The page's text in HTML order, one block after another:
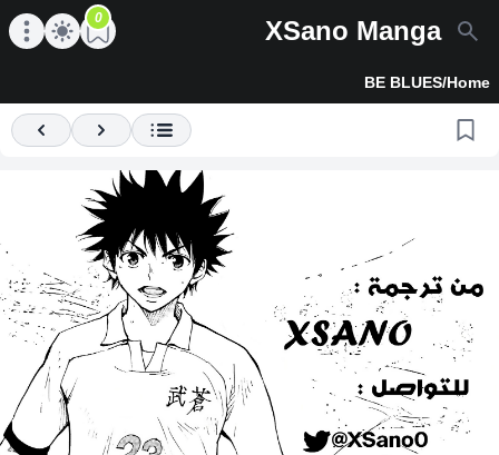
Open main menu
XSano Manga
main menu
0
Home
/
BE BLUES
Previous Next